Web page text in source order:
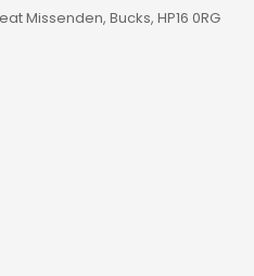
Missenden, Bucks, HP16 0RG